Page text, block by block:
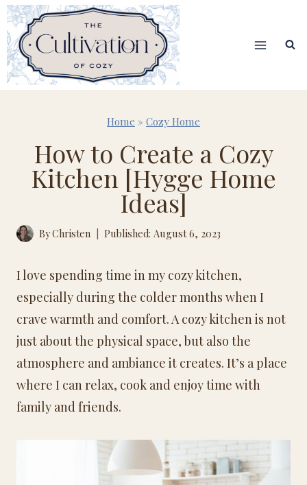
Skip
to
content
Home » Cozy Home
How to Create a Cozy
Kitchen [Hygge Home
Ideas]
ByChristen Published: August 6, 2023
I love spending time in my cozy kitchen,
especially during the colder months when I
crave warmth and comfort. A cozy kitchen is not
just about the physical space, but also the
atmosphere and ambiance it creates. It’s a place
where I can relax, cook and enjoy time with
family and friends.